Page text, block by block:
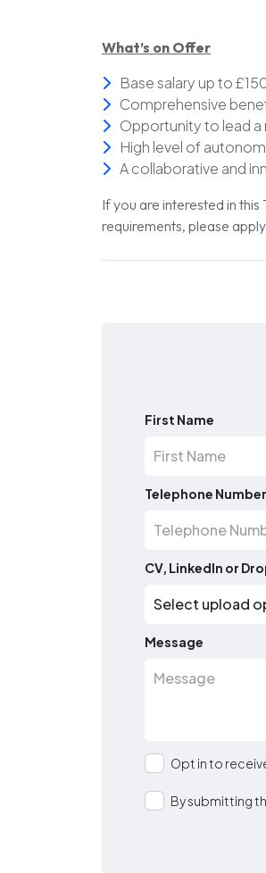
What’s on Offer
Base salary up to
Comprehensive
Opportunity to lead
High level of
A collaborative and
If you are interested in
requirements, please
First Name
Telephone Number
CV, LinkedIn or
Message
Opt in to
By submitting